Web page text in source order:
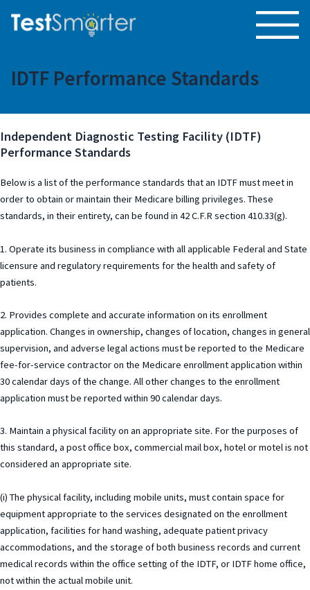
IDTF Performance Standards
Independent Diagnostic Testing Facility (IDTF)
Performance Standards
Below is a list of the performance standards that an IDTF must meet in
order to obtain or maintain their Medicare billing privileges. These
standards, in their entirety, can be found in 42 C.F.R section 410.33(g).
1. Operate its business in compliance with all applicable Federal and State
licensure and regulatory requirements for the health and safety of
patients.
2. Provides complete and accurate information on its enrollment
application. Changes in ownership, changes of location, changes in general
supervision, and adverse legal actions must be reported to the Medicare
fee-for-service contractor on the Medicare enrollment application within
30 calendar days of the change. All other changes to the enrollment
application must be reported within 90 calendar days.
3. Maintain a physical facility on an appropriate site. For the purposes of
this standard, a post office box, commercial mail box, hotel or motel is not
considered an appropriate site.
(i) The physical facility, including mobile units, must contain space for
equipment appropriate to the services designated on the enrollment
application, facilities for hand washing, adequate patient privacy
accommodations, and the storage of both business records and current
medical records within the office setting of the IDTF, or IDTF home office,
not within the actual mobile unit.